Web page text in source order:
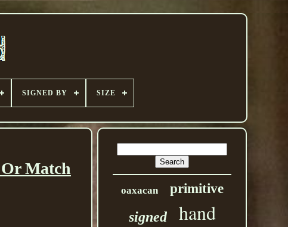
SIGNED BY SIZE
Match
oaxacan primitive
signed hand